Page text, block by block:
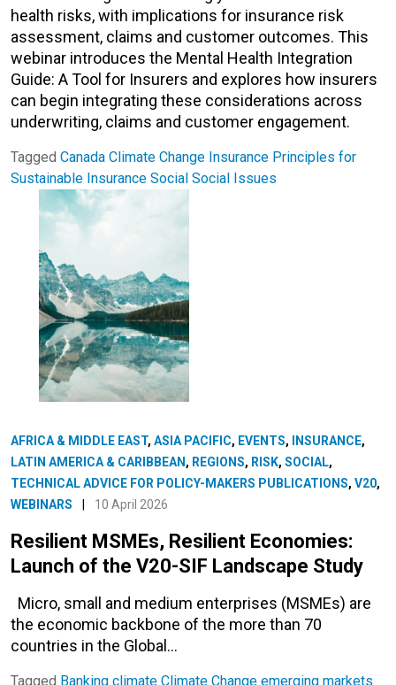
health risks, with implications for insurance risk
assessment, claims and customer outcomes. This
webinar introduces the Mental Health Integration
Guide: A Tool for Insurers and explores how insurers
can begin integrating these considerations across
underwriting, claims and customer engagement.
Tagged Canada Climate Change Insurance Principles for
Sustainable Insurance Social Social Issues
AFRICA & MIDDLE EAST, ASIA PACIFIC, EVENTS, INSURANCE,
LATIN AMERICA & CARIBBEAN , REGIONS, RISK, SOCIAL,
TECHNICAL ADVICE FOR POLICY-MAKERS PUBLICATIONS, V20,
WEBINARS
10 April 2026
Resilient MSMEs, Resilient Economies:
Launch of the V20-SIF Landscape Study
Micro, small and medium enterprises (MSMEs) are
the economic backbone of the more than 70
countries in the Global…
Tagged Banking climate Climate Change emerging markets